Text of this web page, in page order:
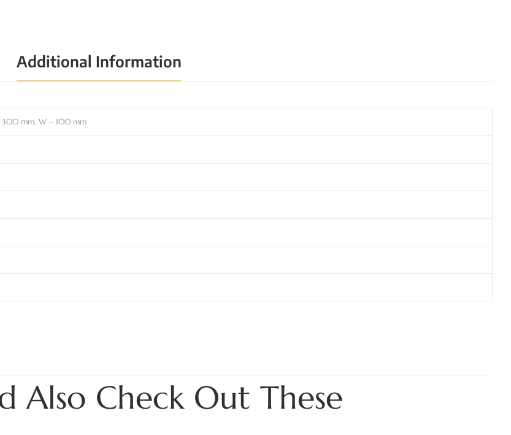
Additional Information
mm, W – 100 mm
Also Check Out These